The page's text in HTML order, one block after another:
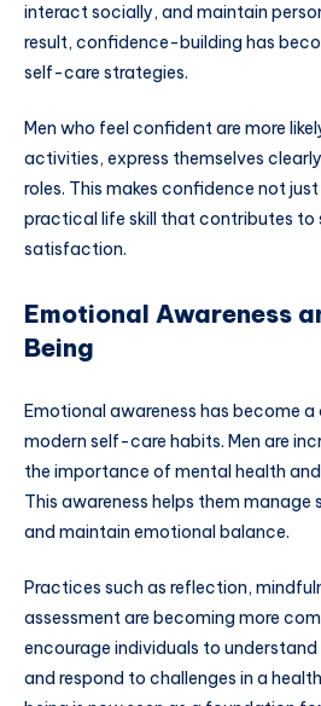
interact socially, and maintain
result, confidence-building has
self-care strategies.
Men who feel confident are more
activities, express themselves
roles. This makes confidence not
practical life skill that contributes to
satisfaction.
Emotional Awareness
Being
Emotional awareness has become
modern self-care habits. Men are
the importance of mental health
This awareness helps them manage
and maintain emotional balance.
Practices such as reflection,
assessment are becoming more
encourage individuals to
and respond to challenges in a